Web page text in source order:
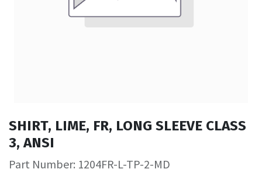
SHIRT, LIME, FR, LONG SLEEVE CLASS
3, ANSI
Part Number: 1204FR-L-TP-2-MD